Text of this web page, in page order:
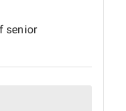
senior